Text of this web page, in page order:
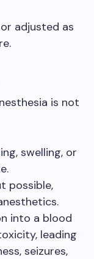
adjusted as
is not
swelling, or
possible,
into a blood
leading
seizures,